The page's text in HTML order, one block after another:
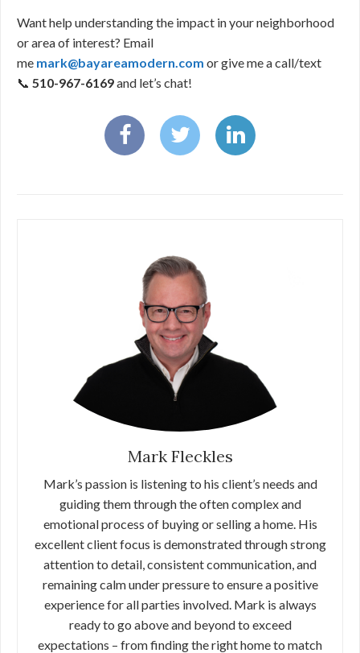
Want help understanding the impact in your neighborhood
or area of interest? Email
me mark@bayareamodern.com or give me a call/text
📞 510-967-6169and let’s chat!
Mark Fleckles
Mark’s passion is listening to his client’s needs and
guiding them through the often complex and
emotional process of buying or selling a home. His
excellent client focus is demonstrated through strong
attention to detail, consistent communication, and
remaining calm under pressure to ensure a positive
experience for all parties involved. Mark is always
ready to go above and beyond to exceed
expectations – from finding the right home to match